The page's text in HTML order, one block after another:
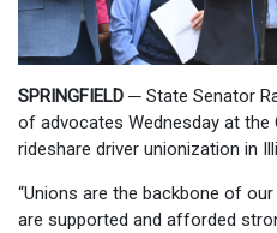
SPRINGFIELD ─ State Senator
of advocates Wednesday at
rideshare driver unionization in
“Unions are the backbone of
are supported and afforded